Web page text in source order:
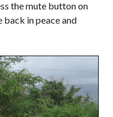
the mute button on
back in peace and